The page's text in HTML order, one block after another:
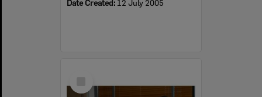
Date Created: 12 July 2005
Item